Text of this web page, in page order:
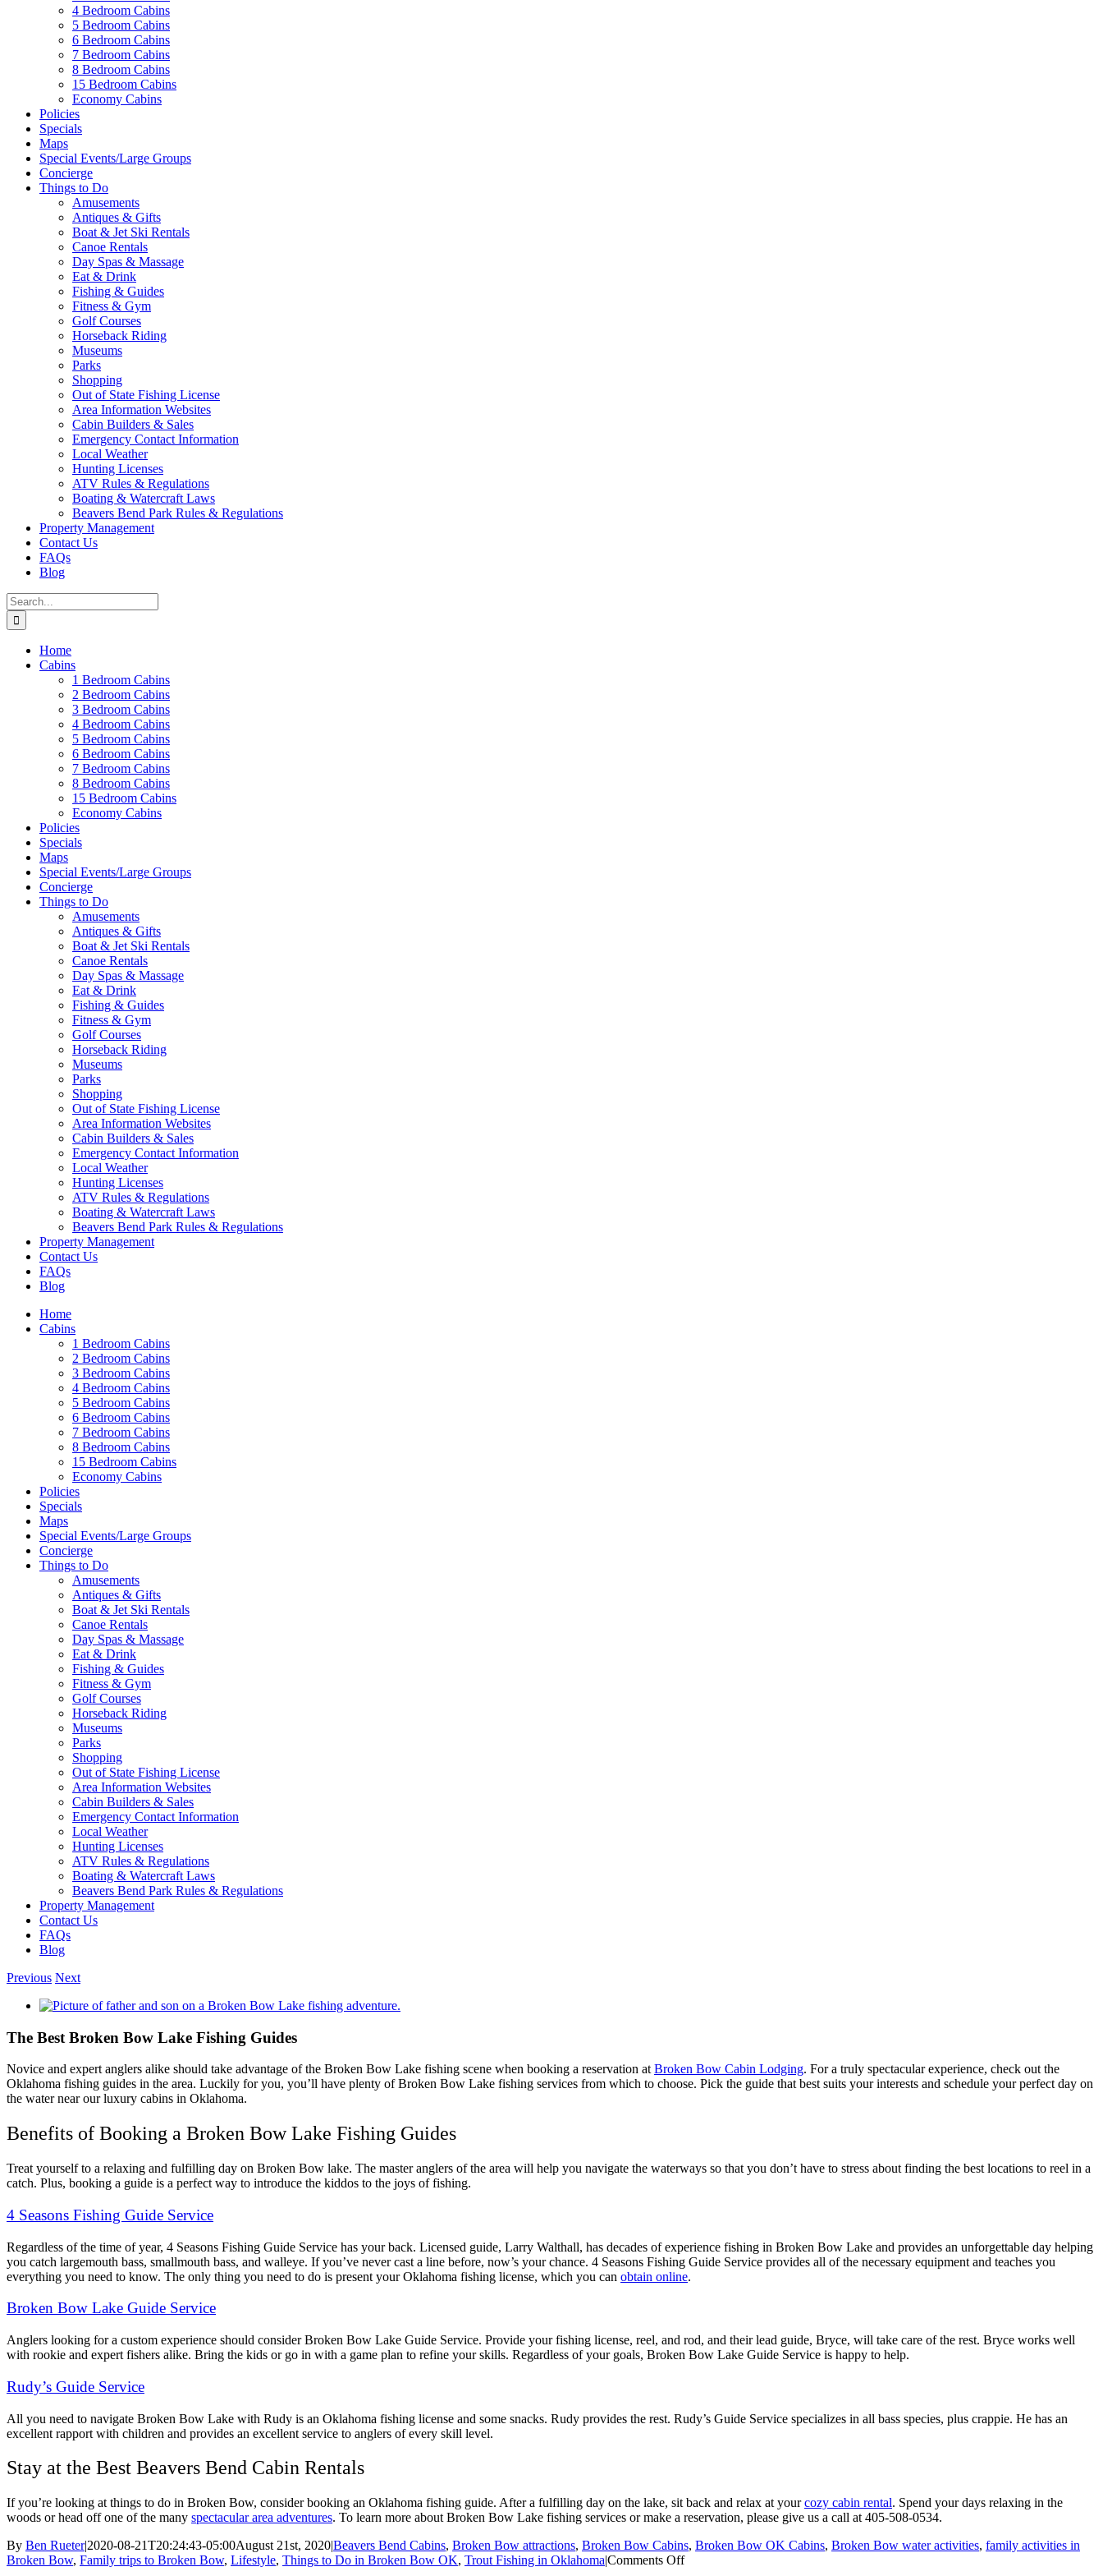
4 Bedroom Cabins
5 Bedroom Cabins
6 Bedroom Cabins
7 Bedroom Cabins
8 Bedroom Cabins
15 Bedroom Cabins
Economy Cabins
Policies
Specials
Maps
Special Events/Large Groups
Concierge
Things to Do
Amusements
Antiques & Gifts
Boat & Jet Ski Rentals
Canoe Rentals
Day Spas & Massage
Eat & Drink
Fishing & Guides
Fitness & Gym
Golf Courses
Horseback Riding
Museums
Parks
Shopping
Out of State Fishing License
Area Information Websites
Cabin Builders & Sales
Emergency Contact Information
Local Weather
Hunting Licenses
ATV Rules & Regulations
Boating & Watercraft Laws
Beavers Bend Park Rules & Regulations
Property Management
Contact Us
FAQs
Blog
Search
for:
Home
Cabins
1 Bedroom Cabins
2 Bedroom Cabins
3 Bedroom Cabins
4 Bedroom Cabins
5 Bedroom Cabins
6 Bedroom Cabins
7 Bedroom Cabins
8 Bedroom Cabins
15 Bedroom Cabins
Economy Cabins
Policies
Specials
Maps
Special Events/Large Groups
Concierge
Things to Do
Amusements
Antiques & Gifts
Boat & Jet Ski Rentals
Canoe Rentals
Day Spas & Massage
Eat & Drink
Fishing & Guides
Fitness & Gym
Golf Courses
Horseback Riding
Museums
Parks
Shopping
Out of State Fishing License
Area Information Websites
Cabin Builders & Sales
Emergency Contact Information
Local Weather
Hunting Licenses
ATV Rules & Regulations
Boating & Watercraft Laws
Beavers Bend Park Rules & Regulations
Property Management
Contact Us
FAQs
Blog
Home
Cabins
1 Bedroom Cabins
2 Bedroom Cabins
3 Bedroom Cabins
4 Bedroom Cabins
5 Bedroom Cabins
6 Bedroom Cabins
7 Bedroom Cabins
8 Bedroom Cabins
15 Bedroom Cabins
Economy Cabins
Policies
Specials
Maps
Special Events/Large Groups
Concierge
Things to Do
Amusements
Antiques & Gifts
Boat & Jet Ski Rentals
Canoe Rentals
Day Spas & Massage
Eat & Drink
Fishing & Guides
Fitness & Gym
Golf Courses
Horseback Riding
Museums
Parks
Shopping
Out of State Fishing License
Area Information Websites
Cabin Builders & Sales
Emergency Contact Information
Local Weather
Hunting Licenses
ATV Rules & Regulations
Boating & Watercraft Laws
Beavers Bend Park Rules & Regulations
Property Management
Contact Us
FAQs
Blog
Previous Next
View
Image
The Best Broken Bow Lake Fishing Guides
Novice and expert anglers alike should take advantage of the Broken Bow Lake fishing scene when booking a reservation atBroken Bow Cabin Lodging. For a truly spectacular experience, check out the
Oklahoma fishing guides in the area. Luckily for you, you’ll have plenty of Broken Bow Lake fishing services from which to choose. Pick the guide that best suits your interests and schedule your perfect day on
the water near our luxury cabins in Oklahoma.
Benefits of Booking a Broken Bow Lake Fishing Guides
Treat yourself to a relaxing and fulfilling day on Broken Bow lake. The master anglers of the area will help you navigate the waterways so that you don’t have to stress about finding the best locations to reel in a
catch. Plus, booking a guide is a perfect way to introduce the kiddos to the joys of fishing.
4 Seasons Fishing Guide Service
Regardless of the time of year, 4 Seasons Fishing Guide Service has your back. Licensed guide, Larry Walthall, has decades of experience fishing in Broken Bow Lake and provides an unforgettable day helping
you catch largemouth bass, smallmouth bass, and walleye. If you’ve never cast a line before, now’s your chance. 4 Seasons Fishing Guide Service provides all of the necessary equipment and teaches you
everything you need to know. The only thing you need to do is present your Oklahoma fishing license, which you can obtain online.
Broken Bow Lake Guide Service
Anglers looking for a custom experience should consider Broken Bow Lake Guide Service. Provide your fishing license, reel, and rod, and their lead guide, Bryce, will take care of the rest. Bryce works well
with rookie and expert fishers alike. Bring the kids or go in with a game plan to refine your skills. Regardless of your goals, Broken Bow Lake Guide Service is happy to help.
Rudy’s Guide Service
All you need to navigate Broken Bow Lake with Rudy is an Oklahoma fishing license and some snacks. Rudy provides the rest. Rudy’s Guide Service specializes in all bass species, plus crappie. He has an
excellent rapport with children and provides an excellent service to anglers of every skill level.
Stay at the Best Beavers Bend Cabin Rentals
If you’re looking at things to do in Broken Bow, consider booking an Oklahoma fishing guide. After a fulfilling day on the lake, sit back and relax at yourcozy cabin rental. Spend your days relaxing in the
woods or head off one of the many spectacular area adventures. To learn more about Broken Bow Lake fishing services or make a reservation, please give us a call at 405-508-0534.
By Ben Rueter|2020-08-21T20:24:43-05:00August 21st, 2020|Beavers Bend Cabins, Broken Bow attractions, Broken Bow Cabins, Broken Bow OK Cabins, Broken Bow water activities, family activities in
Broken Bow, Family trips to Broken Bow, Lifestyle, Things to Do in Broken Bow OK, Trout Fishing in Oklahoma|Comments Offon